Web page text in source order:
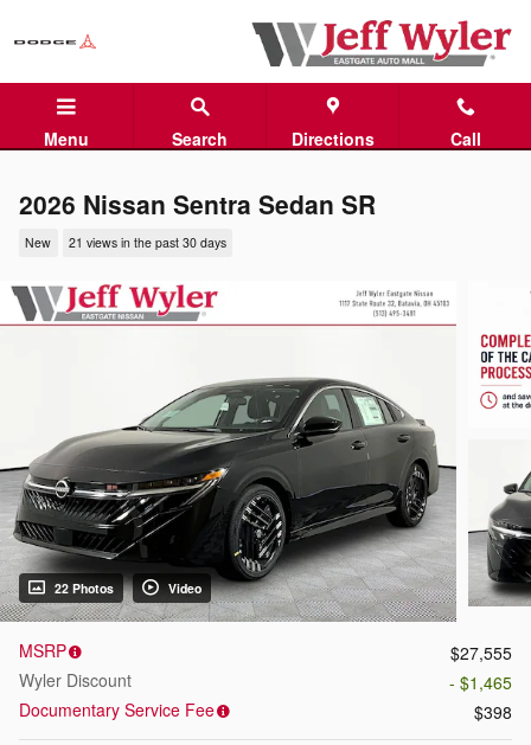
Menu Search Directions Call
2026 Nissan Sentra Sedan SR
New 21 views in the past 30 days
22 Photos Video
MSRP
$27,555
Wyler Discount
- $1,465
Documentary Service Fee
$398